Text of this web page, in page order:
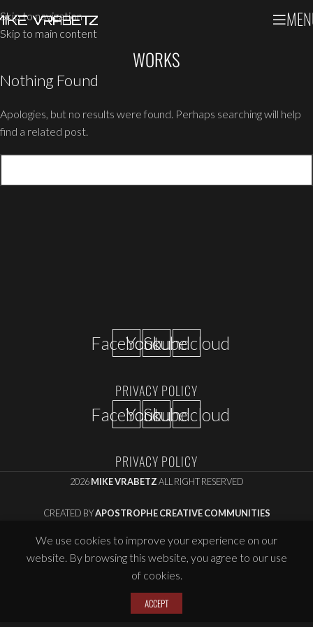
Skip to navigation
Skip to main content
WORKS
Nothing Found
Apologies, but no results were found. Perhaps searching will help
find a related post.
Facebook
Youtube
Soundcloud
PRIVACY POLICY
Facebook
Youtube
Soundcloud
PRIVACY POLICY
2026MIKE VRABETZALL RIGHT RESERVED
CREATED BYAPOSTROPHE CREATIVE COMMUNITIES
We use cookies to improve your experience on our
website. By browsing this website, you agree to our use
of cookies.
ACCEPT